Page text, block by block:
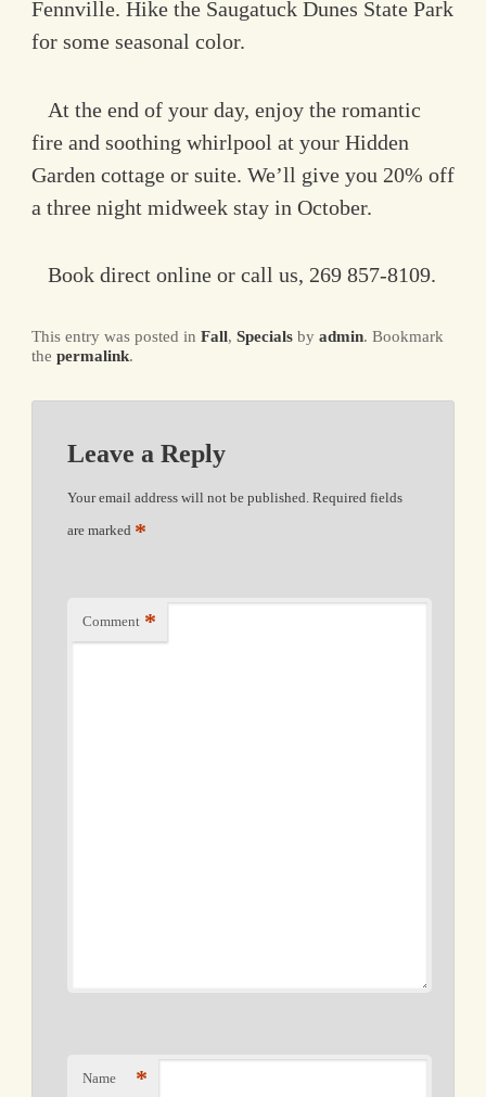
Fennville. Hike the Saugatuck Dunes State Park
for some seasonal color.
At the end of your day, enjoy the romantic
fire and soothing whirlpool at your Hidden
Garden cottage or suite. We’ll give you 20% off
a three night midweek stay in October.
Book direct online or call us, 269 857-8109.
This entry was posted in Fall, Specialsby admin. Bookmark
the permalink.
Leave a Reply
Your email address will not be published. Required fields
are marked *
Comment *
Name *